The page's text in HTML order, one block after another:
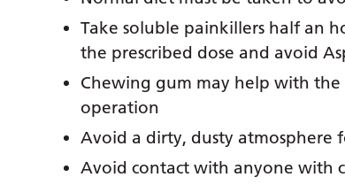
Take soluble painkillers half an
the prescribed dose and avoid
Chewing gum may help with
operation
Avoid a dirty, dusty atmosphere
Avoid contact with anyone with